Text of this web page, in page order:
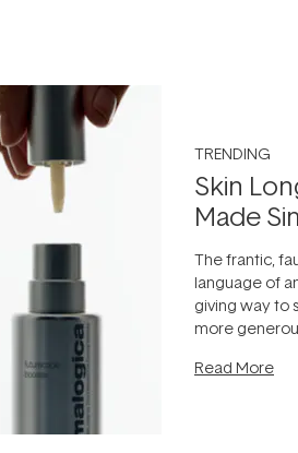
TRENDING
Skin
Made
The frantic,
language of
giving way to
more
can age
Read More